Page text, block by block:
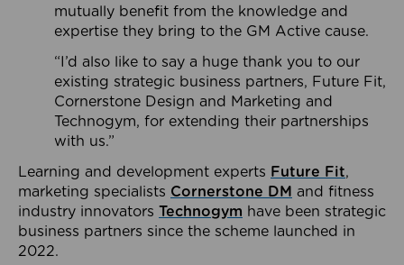
mutually benefit from the knowledge and
expertise they bring to the GM Active cause.
“I’d also like to say a huge thank you to our
existing strategic business partners, Future Fit,
Cornerstone Design and Marketing and
Technogym, for extending their partnerships
with us.”
Learning and development experts Future Fit,
marketing specialists Cornerstone DM and fitness
industry innovators Technogym have been strategic
business partners since the scheme launched in
2022.